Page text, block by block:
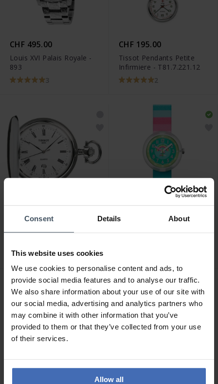
Consent Details About
This website uses cookies
We use cookies to personalise content and ads, to
provide social media features and to analyse our traffic.
We also share information about your use of our site with
our social media, advertising and analytics partners who
may combine it with other information that you’ve
provided to them or that they’ve collected from your use
of their services.
Allow all
CHF 495.00
Louis XVI Palais Royale -
893
3
CHF 195.00
Tissot Pendants Petite
Infirmiere - T81.7.221.12
2
CHF 295.00
Tissot Savonnette Quartz
T83.6.553.13
5
CHF 40.00